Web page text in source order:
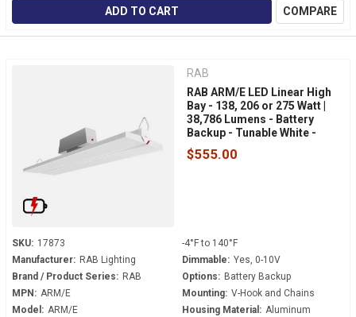
ADD TO CART COMPARE
RAB
RAB ARM/E LED Linear High
Bay - 138, 206 or 275 Watt |
38,786 Lumens - Battery
Backup - Tunable White -
120-277 Volt - V-Hook Mount
$555.00
SKU: 17873
Manufacturer: RAB Lighting
Brand / Product Series: RAB
MPN: ARM/E
Model: ARM/E
-4°F to 140°F
Dimmable: Yes, 0-10V
Options: Battery Backup
Mounting: V-Hook and Chains
Housing Material: Aluminum